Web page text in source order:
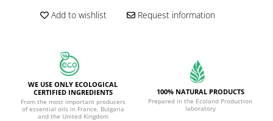
Add to wishlist Request information
WE USE ONLY ECOLOGICAL
CERTIFIED INGREDIENTS
From the most important producers
of essential oils in France, Bulgaria
and the United Kingdom
100% NATURAL PRODUCTS
Prepared in the Ecoland Production
laboratory